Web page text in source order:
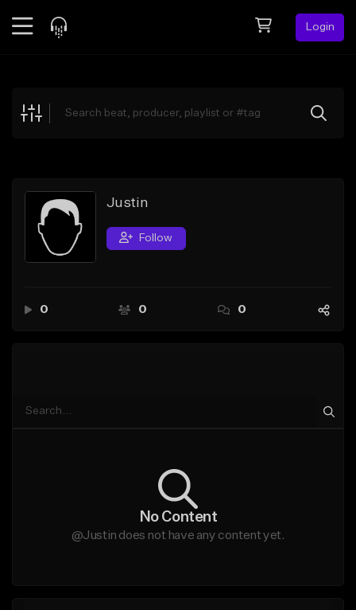
Login
Explore
Search by Sound
Sell Beats
Creator Hub
Justin
Follow
0 0 0
No Content
@Justin does not have any content yet.